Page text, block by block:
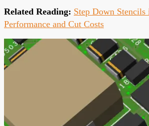
Related Reading: Step Down
Performance and Cut Costs